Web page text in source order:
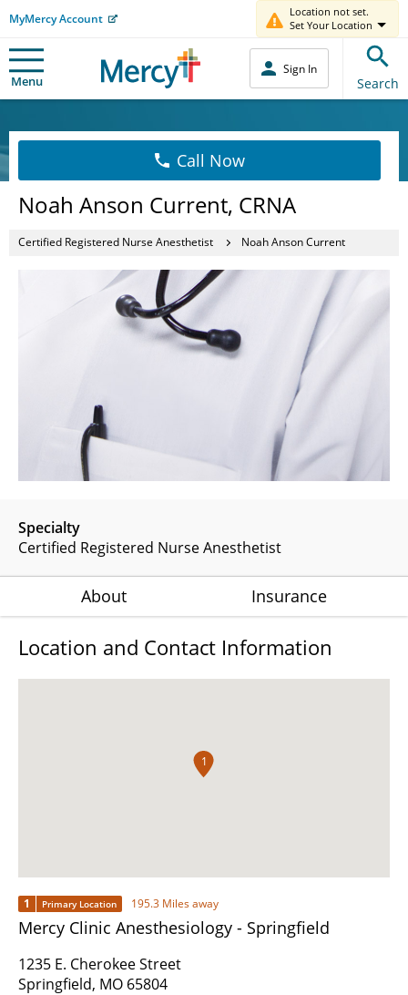
MyMercy Account
Location not set.
Set Your Location
Menu
Sign In
Search
Call Now
Noah Anson Current, CRNA
Certified Registered Nurse Anesthetist Noah Anson Current
Specialty
Certified Registered Nurse Anesthetist
About Insurance
Location and Contact Information
1
1 Primary Location 195.3 Miles away
Mercy Clinic Anesthesiology - Springfield
1235 E. Cherokee Street
Springfield, MO 65804